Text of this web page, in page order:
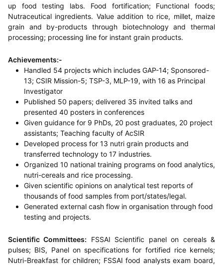
up food testing labs. Food fortification; Functional foods;
Nutraceutical ingredients. Value addition to rice, millet, maize
grain and by-products through biotechnology and thermal
processing; processing line for instant grain products.
Achievements:-
Handled 54 projects which includes GAP-14; Sponsored-
13; CSIR Mission-5; TSP-3, MLP-19, with 16 as Principal
Investigator
Published 50 papers; delivered 35 invited talks and
presented 40 posters in conferences
Given guidance for 9 PhDs, 20 post graduates, 20 project
assistants; Teaching faculty of AcSIR
Developed process for 13 nutri grain products and
transferred technology to 17 industries.
Organized 10 national training programs on food analytics,
nutri-cereals and rice processing.
Given scientific opinions on analytical test reports of
thousands of food samples from port/states/legal.
Generated external cash flow in organisation through food
testing and projects.
Scientific Committees: FSSAI Scientific panel on cereals &
pulses; BIS, Panel on specifications for fortified rice kernels;
Nutri-Breakfast for children; FSSAI food analysts exam board,